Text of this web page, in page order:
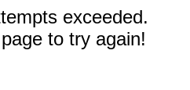
exceeded.
to try again!